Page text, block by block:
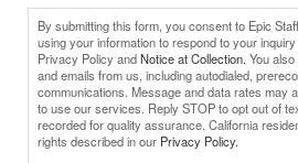
By submitting this form, you consent to Epic
using your information to respond to your
Privacy Policy andNotice at Collection. You
and emails from us, including autodialed,
communications. Message and data rates may
to use our services. Reply STOP to opt out of
recorded for quality assurance. California
rights described in our Privacy Policy.